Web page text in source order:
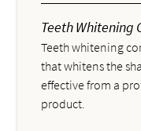
Teeth Whitening
Teeth whitening
that whitens the
effective from a
product.